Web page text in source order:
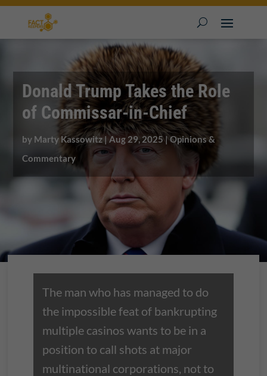
Donald Trump Takes the Role
of Commissar-in-Chief
by Marty Kassowitz |Aug 29, 2025|Opinions &
Commentary
The man who has managed to do
the impossible feat of bankrupting
multiple casinos wants to be in a
position to call shots at major
multinational corporations, not to